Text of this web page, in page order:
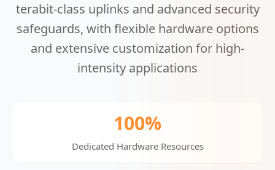
terabit-class uplinks and advanced security
safeguards, with flexible hardware options
and extensive customization for high-
intensity applications
100%
Dedicated Hardware Resources